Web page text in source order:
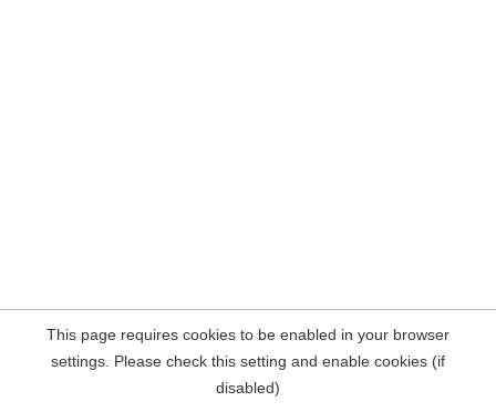
This page requires cookies to be enabled in your browser
settings. Please check this setting and enable cookies (if
disabled)